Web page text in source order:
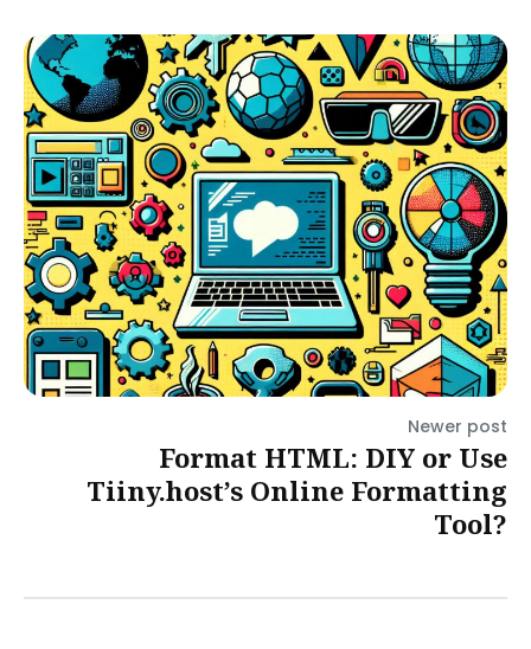
Newer post
Format HTML: DIY or Use
Tiiny.host’s Online Formatting
Tool?